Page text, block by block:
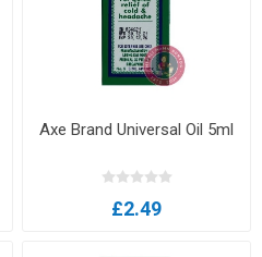
Axe Brand Universal Oil 5ml
£2.49